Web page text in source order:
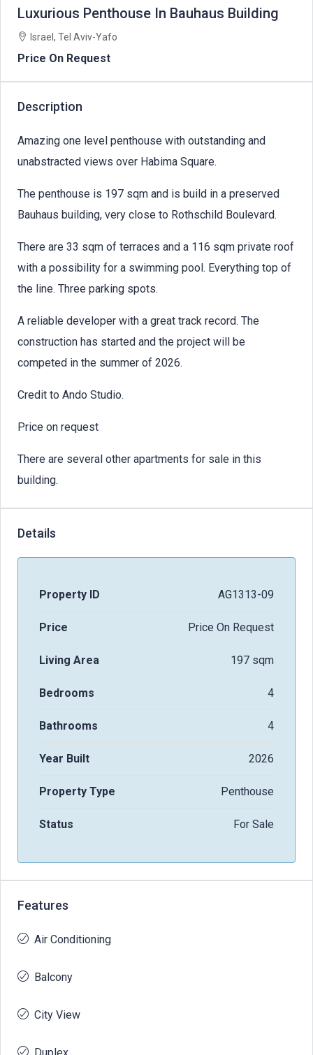
Luxurious Penthouse In Bauhaus Building
Israel, Tel Aviv-Yafo
Price On Request
Description
Amazing one level penthouse with outstanding and
unabstracted views over Habima Square.
The penthouse is 197 sqm and is build in a preserved
Bauhaus building, very close to Rothschild Boulevard.
There are 33 sqm of terraces and a 116 sqm private roof
with a possibility for a swimming pool. Everything top of
the line. Three parking spots.
A reliable developer with a great track record. The
construction has started and the project will be
competed in the summer of 2026.
Credit to Ando Studio.
Price on request
There are several other apartments for sale in this
building.
Details
Property ID AG1313-09
Price Price On Request
Living Area 197 sqm
Bedrooms 4
Bathrooms 4
Year Built 2026
Property Type Penthouse
Status For Sale
Features
Air Conditioning
Balcony
City View